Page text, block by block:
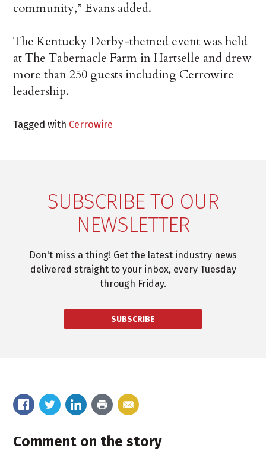
community,” Evans added.
The Kentucky Derby-themed event was held
at The Tabernacle Farm in Hartselle and drew
more than 250 guests including Cerrowire
leadership.
Tagged with Cerrowire
SUBSCRIBE TO OUR
NEWSLETTER
Don't miss a thing! Get the latest industry news
delivered straight to your inbox, every Tuesday
through Friday.
SUBSCRIBE
Comment on the story